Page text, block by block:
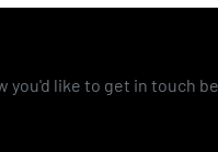
you'd like to get in touch